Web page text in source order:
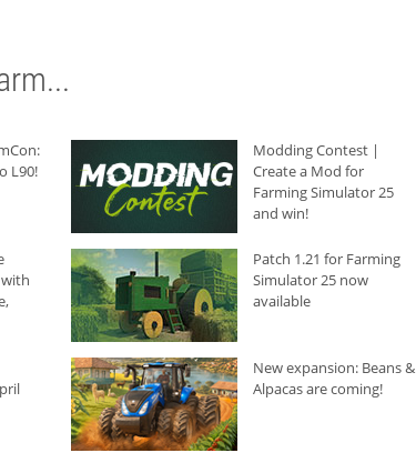
L90!
Modding Contest |
Create a Mod for
Farming Simulator 25
and win!
Patch 1.21 for Farming
Simulator 25 now
available
New expansion: Beans &
Alpacas are coming!